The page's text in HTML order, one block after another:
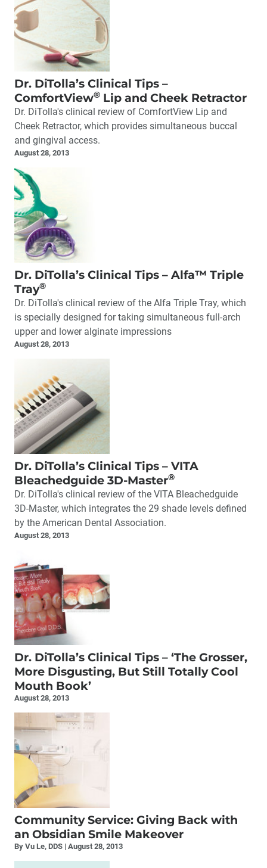
Dr. DiTolla’s Clinical Tips –
ComfortView® Lip and Cheek Retractor
Dr. DiTolla's clinical review of ComfortView Lip and
Cheek Retractor, which provides simultaneous buccal
and gingival access.
August 28, 2013
Dr. DiTolla’s Clinical Tips – Alfa™ Triple
Tray®
Dr. DiTolla's clinical review of the Alfa Triple Tray, which
is specially designed for taking simultaneous full-arch
upper and lower alginate impressions
August 28, 2013
Dr. DiTolla’s Clinical Tips – VITA
Bleachedguide 3D-Master®
Dr. DiTolla's clinical review of the VITA Bleachedguide
3D-Master, which integrates the 29 shade levels defined
by the American Dental Association.
August 28, 2013
Dr. DiTolla’s Clinical Tips – ‘The Grosser,
More Disgusting, But Still Totally Cool
Mouth Book’
August 28, 2013
Community Service: Giving Back with
an Obsidian Smile Makeover
By Vu Le, DDS August 28, 2013